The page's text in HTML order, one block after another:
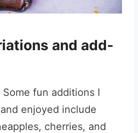
and add-
Some fun additions I
enjoyed include
cherries, and